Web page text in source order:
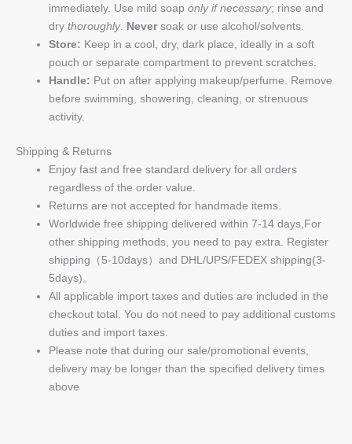
immediately. Use mild soap only if necessary; rinse and
dry thoroughly. Neversoak or use alcohol/solvents.
Store: Keep in a cool, dry, dark place, ideally in a soft
pouch or separate compartment to prevent scratches.
Handle: Put on after applying makeup/perfume. Remove
before swimming, showering, cleaning, or strenuous
activity.
Shipping & Returns
Enjoy fast and free standard delivery for all orders
regardless of the order value.
Returns are not accepted for handmade items.
Worldwide free shipping delivered within 7-14 days,For
other shipping methods, you need to pay extra. Register
shipping（5-10days）and DHL/UPS/FEDEX shipping(3-
5days)。
All applicable import taxes and duties are included in the
checkout total. You do not need to pay additional customs
duties and import taxes.
Please note that during our sale/promotional events,
delivery may be longer than the specified delivery times
above